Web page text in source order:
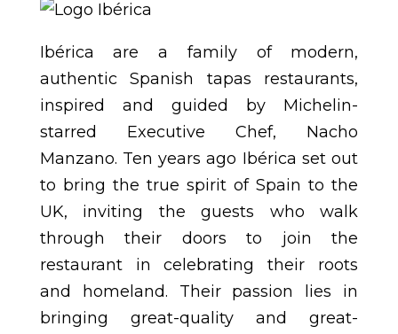
Ibérica are a family of modern,
authentic Spanish tapas restaurants,
inspired and guided by Michelin-
starred Executive Chef, Nacho
Manzano. Ten years ago Ibérica set out
to bring the true spirit of Spain to the
UK, inviting the guests who walk
through their doors to join the
restaurant in celebrating their roots
and homeland. Their passion lies in
bringing great-quality and great-